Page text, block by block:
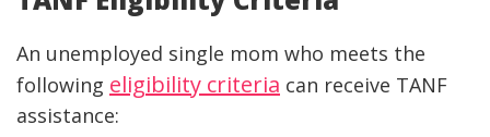
An unemployed single mom who meets the
following eligibility criteria can receive TANF
assistance: